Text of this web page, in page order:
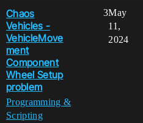
Chaos
Vehicles -
VehicleMove
ment
Component
Wheel Setup
problem
Programming &
Scripting
3May
11,
2024